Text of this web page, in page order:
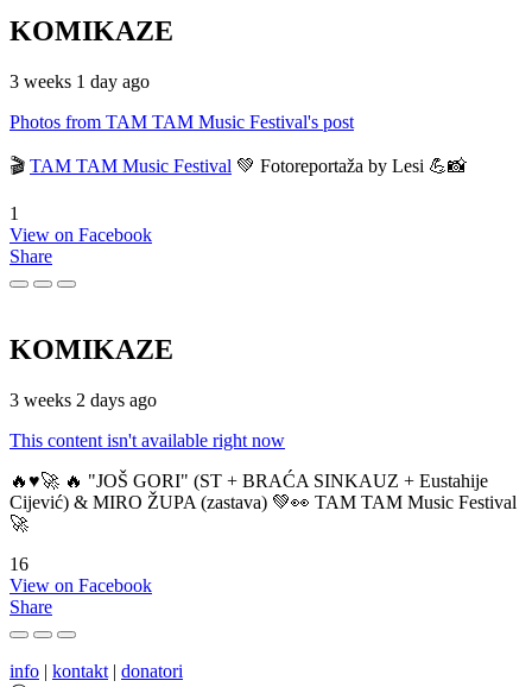
KOMIKAZE
3 weeks 1 day ago
Photos from TAM TAM Music Festival's post
🎬 TAM TAM Music Festival 💚 Fotoreportaža by Lesi 💪📸
1
View on Facebook
Share
KOMIKAZE
3 weeks 2 days ago
This content isn't available right now
🔥♥️🚀 🔥 "JOŠ GORI" (ST + BRAĆA SINKAUZ + Eustahije
Cijević) & MIRO ŽUPA (zastava) 💚👀 TAM TAM Music Festival
🚀
16
View on Facebook
Share
info | kontakt | donatori